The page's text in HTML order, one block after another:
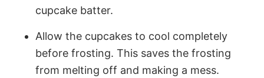
cupcake batter.
Allow the cupcakes to cool completely
before frosting. This saves the frosting
from melting off and making a mess.